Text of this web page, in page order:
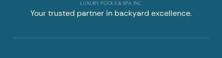
Your trusted partner in backyard excellence.